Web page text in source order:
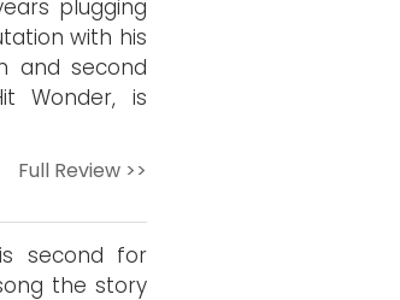
plugging
with his
and second
Wonder, is
Full Review >>
second for
the story